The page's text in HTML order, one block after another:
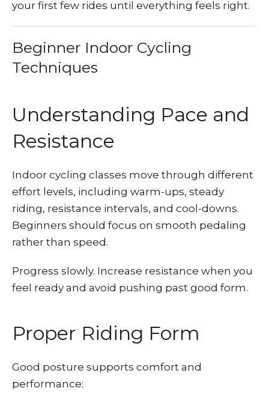
your first few rides until everything feels right.
Beginner Indoor Cycling
Techniques
Understanding Pace and
Resistance
Indoor cycling classes move through different
effort levels, including warm-ups, steady
riding, resistance intervals, and cool-downs.
Beginners should focus on smooth pedaling
rather than speed.
Progress slowly. Increase resistance when you
feel ready and avoid pushing past good form.
Proper Riding Form
Good posture supports comfort and
performance: